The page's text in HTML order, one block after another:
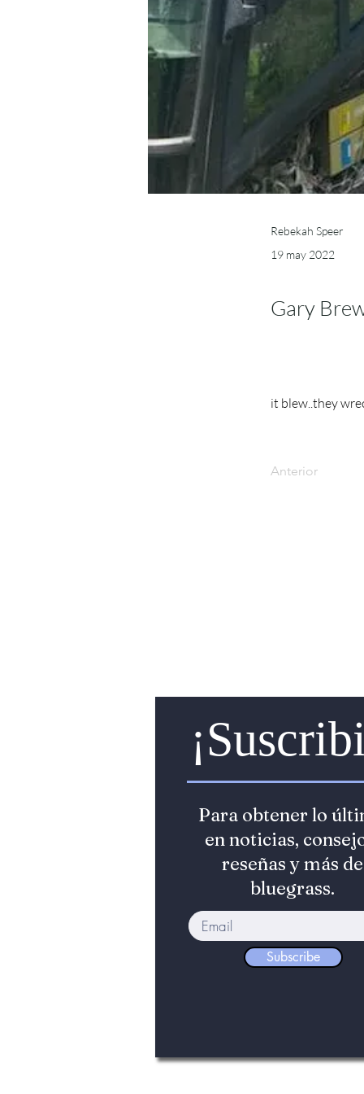
Rebekah Speer
19 may 2022
Gary
it blew..they
Anterior
Para obtener lo
en noticias,
reseñas y más de
bluegrass.
Subscribe